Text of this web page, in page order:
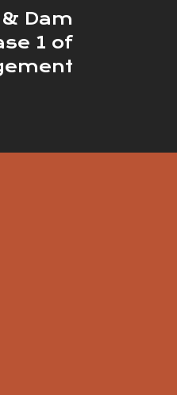
Dam
1 of